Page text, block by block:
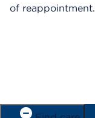
of reappointment.